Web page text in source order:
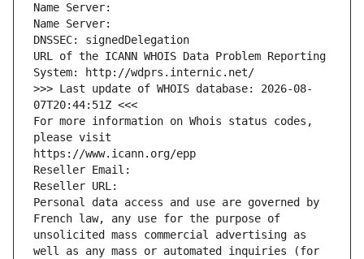
Name Server:
Name Server:
DNSSEC: signedDelegation
URL of the ICANN WHOIS Data Problem Reporting
System: http://wdprs.internic.net/
>>> Last update of WHOIS database: 2026-08-
07T20:44:51Z <<<
For more information on Whois status codes,
please visit
https://www.icann.org/epp
Reseller Email:
Reseller URL:
Personal data access and use are governed by
French law, any use for the purpose of
unsolicited mass commercial advertising as
well as any mass or automated inquiries (for